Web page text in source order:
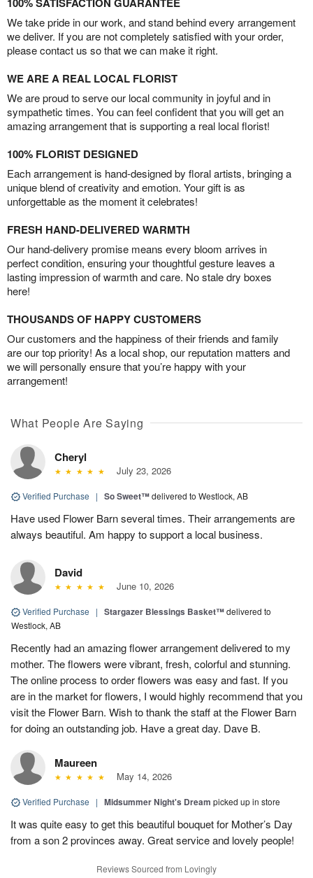
We take pride in our work, and stand behind every arrangement
we deliver. If you are not completely satisfied with your order,
please contact us so that we can make it right.
WE ARE A REAL LOCAL FLORIST
We are proud to serve our local community in joyful and in
sympathetic times. You can feel confident that you will get an
amazing arrangement that is supporting a real local florist!
100% FLORIST DESIGNED
Each arrangement is hand-designed by floral artists, bringing a
unique blend of creativity and emotion. Your gift is as
unforgettable as the moment it celebrates!
FRESH HAND-DELIVERED WARMTH
Our hand-delivery promise means every bloom arrives in
perfect condition, ensuring your thoughtful gesture leaves a
lasting impression of warmth and care. No stale dry boxes
here!
THOUSANDS OF HAPPY CUSTOMERS
Our customers and the happiness of their friends and family
are our top priority! As a local shop, our reputation matters and
we will personally ensure that you’re happy with your
arrangement!
What People Are Saying
Cheryl
July 23, 2026
Verified Purchase | So Sweet™delivered to Westlock, AB
Have used Flower Barn several times. Their arrangements are
always beautiful. Am happy to support a local business.
David
June 10, 2026
Verified Purchase | Stargazer Blessings Basket™delivered to
Westlock, AB
Recently had an amazing flower arrangement delivered to my
mother. The flowers were vibrant, fresh, colorful and stunning.
The online process to order flowers was easy and fast. If you
are in the market for flowers, I would highly recommend that you
visit the Flower Barn. Wish to thank the staff at the Flower Barn
for doing an outstanding job. Have a great day. Dave B.
Maureen
May 14, 2026
Verified Purchase | Midsummer Night's Dream picked up in store
It was quite easy to get this beautiful bouquet for Mother’s Day
from a son 2 provinces away. Great service and lovely people!
Reviews Sourced from Lovingly